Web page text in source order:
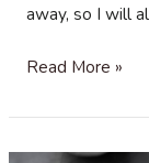
away, so I will
Frisee,
and
Broccolini
Read More »